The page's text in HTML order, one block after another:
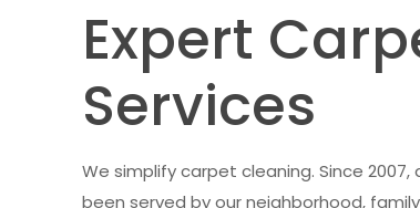
Expert
Services
We simplify carpet cleaning. Since 2007,
been served by our neighborhood,